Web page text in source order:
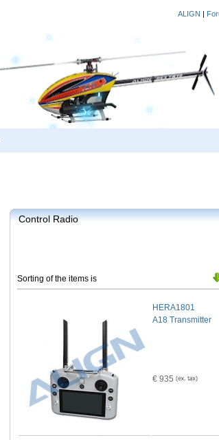
ALIGN |
Control Radio
Sorting of the items is
HERA1801
A18 Transmitter
€ 935